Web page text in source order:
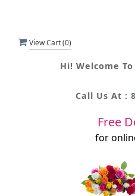
View Cart (0)
Hi! Welcome To
Call Us At :
Free
for